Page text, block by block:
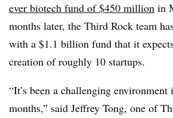
ever biotech fund of $450 million in
months later, the Third Rock team
with a $1.1 billion fund that it
creation of roughly 10 startups.
“It’s been a challenging
months,” said Jeffrey Tong, one of